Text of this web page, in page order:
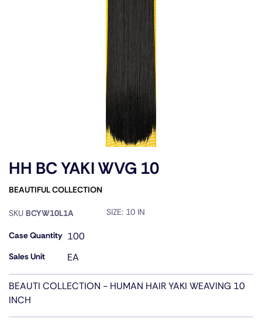
HH BC YAKI WVG 10
BEAUTIFUL COLLECTION
SKU BCYW10L1A SIZE: 10 IN
Case Quantity 100
Sales Unit EA
BEAUTI COLLECTION - HUMAN HAIR YAKI WEAVING 10
INCH